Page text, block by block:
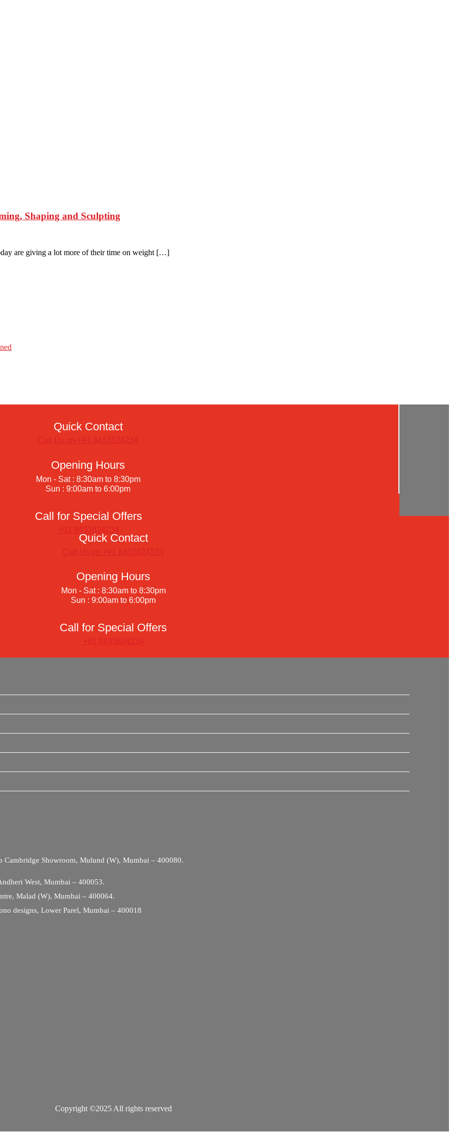
Shaping and Sculpting
are giving a lot more of their time on weight […]
Quick Contact
Call Us on +91 8433824234
Opening Hours
Mon - Sat : 8:30am to 8:30pm
Sun : 9:00am to 6:00pm
Call for Special Offers
+91 8433824234
Quick Contact
Call Us on +91 8433824234
Opening Hours
Mon - Sat : 8:30am to 8:30pm
Sun : 9:00am to 6:00pm
Call for Special Offers
+91 8433824234
Cambridge Showroom, Mulund (W), Mumbai – 400080.
West, Mumbai – 400053.
Malad (W), Mumbai – 400064.
designs, Lower Parel, Mumbai – 400018
Copyright ©2025 All rights reserved